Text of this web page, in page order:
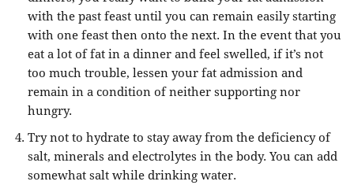
with the past feast until you can remain easily starting
with one feast then onto the next. In the event that you
eat a lot of fat in a dinner and feel swelled, if it’s not
too much trouble, lessen your fat admission and
remain in a condition of neither supporting nor
hungry.
Try not to hydrate to stay away from the deficiency of
salt, minerals and electrolytes in the body. You can add
somewhat salt while drinking water.